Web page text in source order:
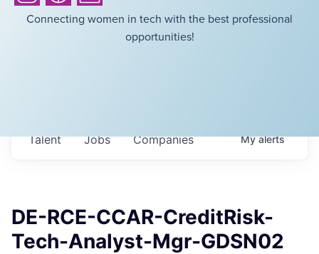
Connecting women in tech with the best professional
opportunities!
Jobs Companies
Talent Myalerts
DE-RCE-CCAR-CreditRisk-
Tech-Analyst-Mgr-GDSN02